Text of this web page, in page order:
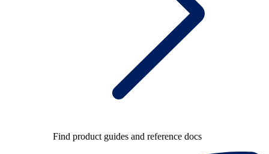
Find product guides and reference docs